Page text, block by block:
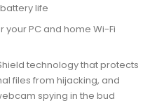
life
PC and home Wi-Fi
technology that protects
files from hijacking, and
spying in the bud